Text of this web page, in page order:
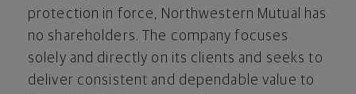
protection in force, Northwestern Mutual has
no shareholders. The company focuses
solely and directly on its clients and seeks to
deliver consistent and dependable value to